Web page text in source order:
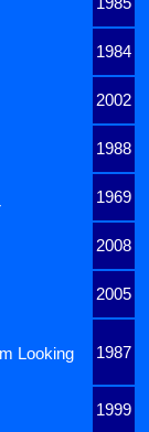
1984
2002
1988
1969
2008
2005
1987
Looking
1999